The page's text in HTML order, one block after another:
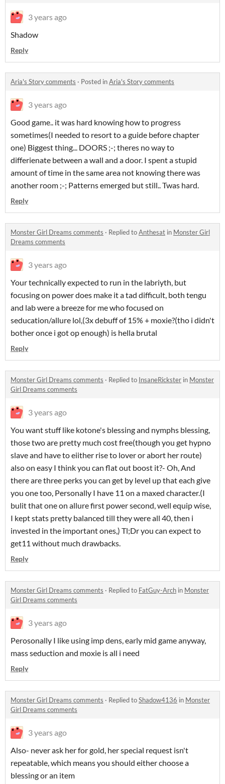
3 years ago
Shadow
Reply
Aria's Story comments · Posted inAria's Story comments
3 years ago
Good game.. it was hard knowing how to progress
sometimes(I needed to resort to a guide before chapter
one) Biggest thing... DOORS ;-; theres no way to
differienate between a wall and a door. I spent a stupid
amount of time in the same area not knowing there was
another room ;-; Patterns emerged but still.. Twas hard.
Reply
Monster Girl Dreams comments · Replied toAnthesat in Monster Girl
Dreams comments
3 years ago
Your technically expected to run in the labriyth, but
focusing on power does make it a tad difficult, both tengu
and lab were a breeze for me who focused on
seducation/allure lol,(3x debuff of 15% + moxie?(tho i didn't
bother once i got op enough) is hella brutal
Reply
Monster Girl Dreams comments · Replied to InsaneRickster in Monster
Girl Dreams comments
3 years ago
You want stuff like kotone's blessing and nymphs blessing,
those two are pretty much cost free(though you get hypno
slave and have to eiither rise to lover or abort her route)
also on easy I think you can flat out boost it?- Oh, And
there are three perks you can get by level up that each give
you one too, Personally I have 11 on a maxed character.(I
bulit that one on allure first power second, well equip wise,
I kept stats pretty balanced till they were all 40, then i
invested in the important ones,) Tl;Dr you can expect to
get11 without much drawbacks.
Reply
Monster Girl Dreams comments · Replied to FatGuy-Arch in Monster
Girl Dreams comments
3 years ago
Perosonally I like using imp dens, early mid game anyway,
mass seduction and moxie is all i need
Reply
Monster Girl Dreams comments · Replied toShadow4136 in Monster
Girl Dreams comments
3 years ago
Also- never ask her for gold, her special request isn't
repeatable, which means you should either choose a
blessing or an item